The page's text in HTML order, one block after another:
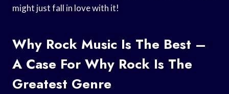
might just fall in love with it!
Why Rock Music Is The Best –
A Case For Why Rock Is The
Greatest Genre